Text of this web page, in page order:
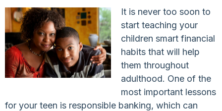
It is never too soon to
start teaching your
children smart financial
habits that will help
them throughout
adulthood. One of the
most important lessons
for your teen is responsible banking, which can